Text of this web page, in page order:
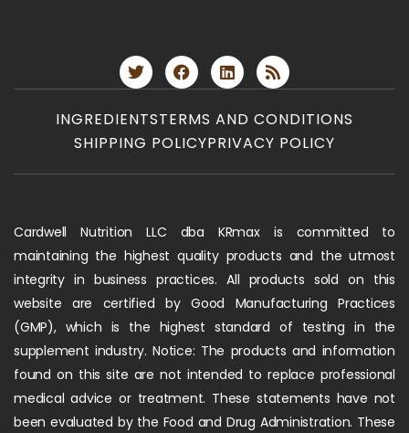
INGREDIENTSTERMS AND CONDITIONS
SHIPPING POLICYPRIVACY POLICY
Cardwell Nutrition LLC dba KRmax is committed to
maintaining the highest quality products and the utmost
integrity in business practices. All products sold on this
website are certified by Good Manufacturing Practices
(GMP), which is the highest standard of testing in the
supplement industry. Notice: The products and information
found on this site are not intended to replace professional
medical advice or treatment. These statements have not
been evaluated by the Food and Drug Administration. These